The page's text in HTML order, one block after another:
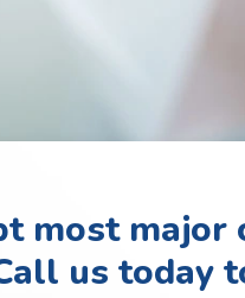
most major
us today